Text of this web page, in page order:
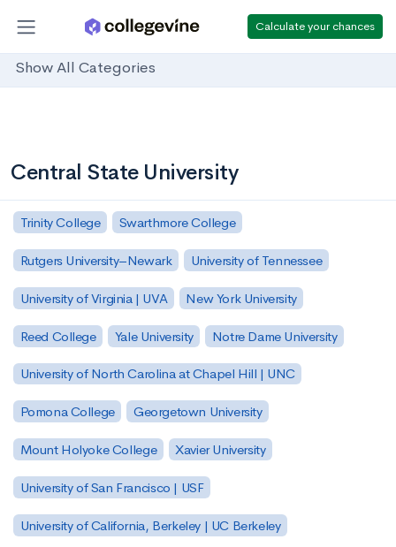
Calculate your chances
Show All Categories
Central State University
Trinity College Swarthmore College
Rutgers University–Newark University of Tennessee
University of Virginia | UVA New York University
Reed College Yale University Notre Dame University
University of North Carolina at Chapel Hill | UNC
Pomona College Georgetown University
Mount Holyoke College Xavier University
University of San Francisco | USF
University of California, Berkeley | UC Berkeley